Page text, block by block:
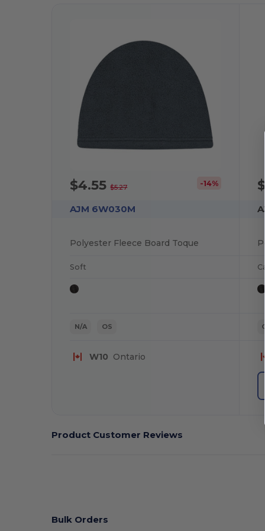
$4.55$5.27 -14%
AJM 6W030M
Polyester Fleece Board Toque
Soft
N/A OS
W10 Ontario
Product Customer Reviews
Bulk Orders